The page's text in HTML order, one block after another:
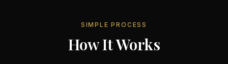
SIMPLE PROCESS
How It Works